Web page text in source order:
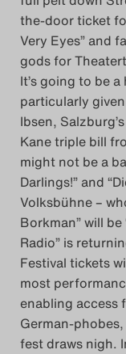
Das
Das
Das
Das
Das
the-door ticket
Very Eyes” and
gods for
It’s going to be
particularly
Ibsen,
Kane triple bill
might not be a
Darlings!” and
Volksbühne –
Borkman” will
Radio” is
Festival tickets
most
enabling access
German-
fest draws nigh.